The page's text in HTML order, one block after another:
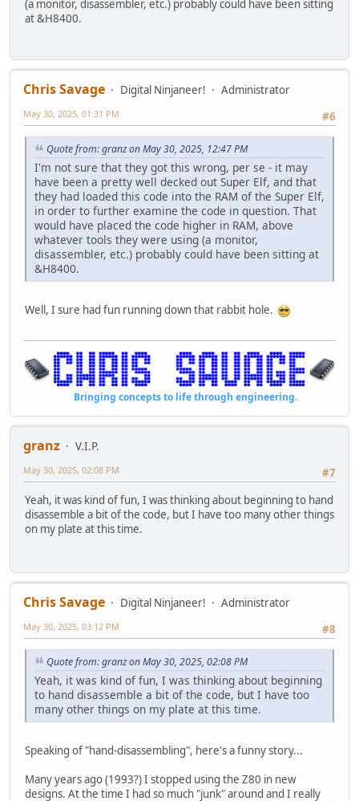
(a monitor, disassembler, etc.) probably could have been sitting
at &H8400.
Chris Savage Digital Ninjaneer!
Administrator
#6
May 30, 2025, 01:31 PM
Quote from: granz on May 30, 2025, 12:47 PM
I'm not sure that they got this wrong, per se - it may
have been a pretty well decked out Super Elf, and that
they had loaded this code into the RAM of the Super Elf,
in order to further examine the code in question. That
would have placed the code higher in RAM, above
whatever tools they were using (a monitor,
disassembler, etc.) probably could have been sitting at
&H8400.
Well, I sure had fun running down that rabbit hole.
Bringing concepts to life through engineering.
granz
V.I.P.
#7
May 30, 2025, 02:08 PM
Yeah, it was kind of fun, I was thinking about beginning to hand
disassemble a bit of the code, but I have too many other things
on my plate at this time.
Chris Savage Digital Ninjaneer!
Administrator
#8
May 30, 2025, 03:12 PM
Quote from: granz on May 30, 2025, 02:08 PM
Yeah, it was kind of fun, I was thinking about beginning
to hand disassemble a bit of the code, but I have too
many other things on my plate at this time.
Speaking of "hand-disassembling", here's a funny story...
Many years ago (1993?) I stopped using the Z80 in new
designs. At the time I had so much "junk" around and I really